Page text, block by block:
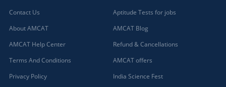
Contact Us
About AMCAT
AMCAT Help Center
Terms And Conditions
Privacy Policy
Aptitude Tests for jobs
AMCAT Blog
Refund & Cancellations
AMCAT offers
India Science Fest